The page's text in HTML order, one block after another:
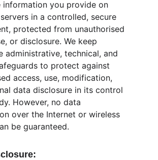
information you provide on
in a controlled, secure
protected from unauthorised
or disclosure. We keep
administrative, technical, and
to protect against
access, use, modification,
data disclosure in its control
However, no data
over the Internet or wireless
be guaranteed.